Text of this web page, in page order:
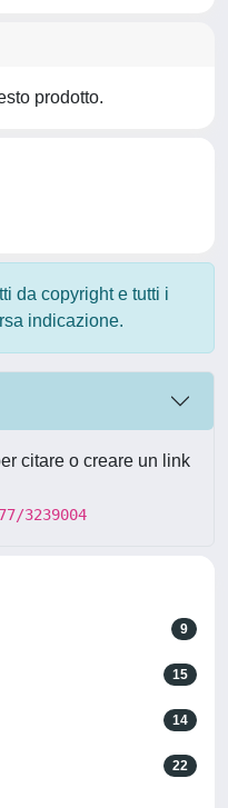
prodotto.
da copyright e tutti i
indicazione.
citare o creare un link
3239004
9
15
14
22